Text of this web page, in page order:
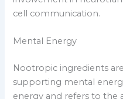
cell communication.
Mental Energy
Nootropic ingredients
supporting mental
energy and refers to the